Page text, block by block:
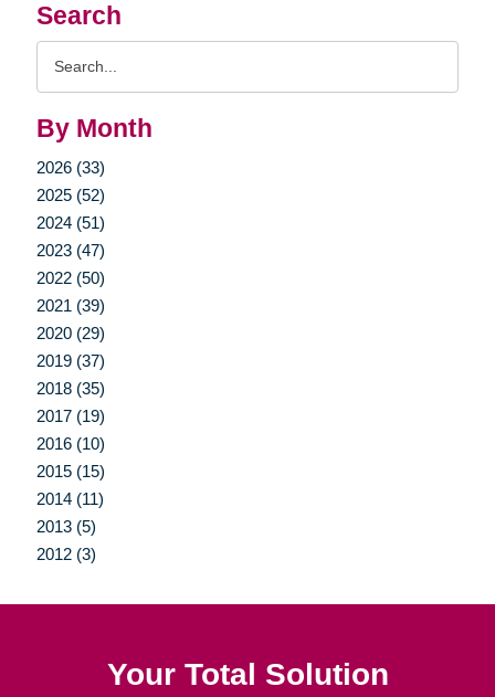
Search
By Month
2026 (33)
2025 (52)
2024 (51)
2023 (47)
2022 (50)
2021 (39)
2020 (29)
2019 (37)
2018 (35)
2017 (19)
2016 (10)
2015 (15)
2014 (11)
2013 (5)
2012 (3)
Your Total Solution